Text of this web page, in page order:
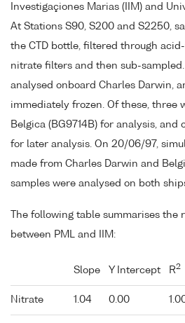
Investigaçiones Marias (IIM) and
At Stations S90, S200 and S2250,
the CTD bottle, filtered through
nitrate filters and then sub-
analysed onboard Charles Darwin,
immediately frozen. Of these, three
Belgica (BG9714B) for analysis, and
for later analysis. On 20/06/97,
made from Charles Darwin and
samples were analysed on both
The following table summarises the
between PML and IIM:
Slope Y Intercept R2
Nitrate 1.04 0.00